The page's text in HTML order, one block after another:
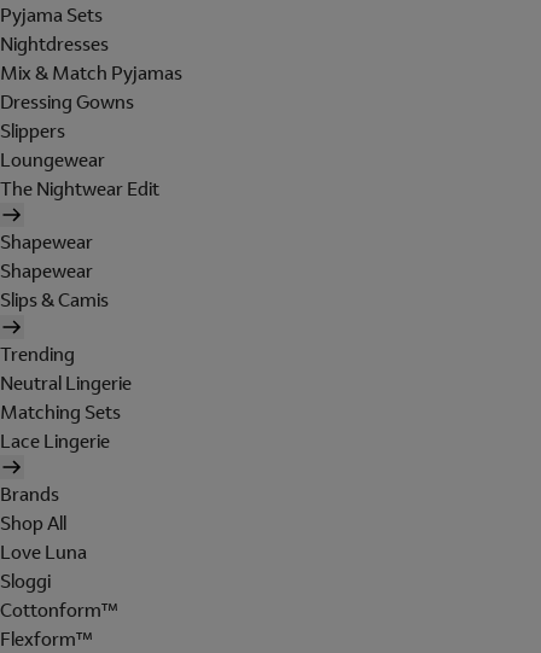
Pyjama Sets
Nightdresses
Mix & Match Pyjamas
Dressing Gowns
Slippers
Loungewear
The Nightwear Edit
Shapewear
Shapewear
Slips & Camis
Trending
Neutral Lingerie
Matching Sets
Lace Lingerie
Brands
Shop All
Love Luna
Sloggi
Cottonform™
Flexform™